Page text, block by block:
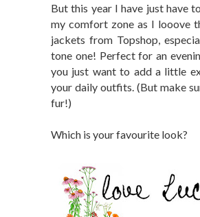
But this year I have just have
my comfort zone as I looove
jackets from Topshop,
tone one! Perfect for an
you just want to add a little
your daily outfits. (But make
fur!)
Which is your favourite look?